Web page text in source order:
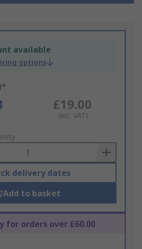
available
options
£19.00
(inc. VAT)
delivery dates
Add to basket
for orders over £60.00